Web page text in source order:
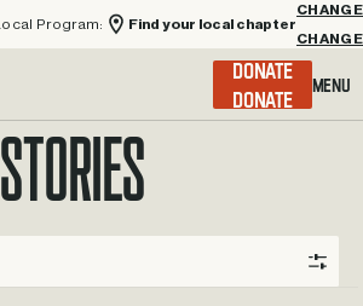
Program:
Find your local chapter
CHANGE
Menu
DONATE